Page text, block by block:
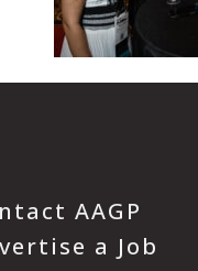
AAGP
a Job